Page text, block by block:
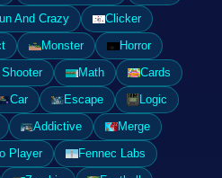
And Crazy
Clicker
Monster
Horror
Math
Cards
Car Escape
Logic
Addictive
Merge
Player
Fennec Labs